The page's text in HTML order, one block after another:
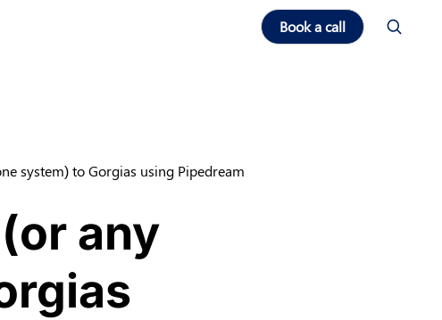
Book a call
system) to Gorgias using Pipedream
any